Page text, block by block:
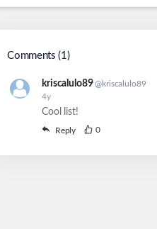
Comments (1)
kriscalulo89@kriscalulo89
4y
Cool list!
Reply 0